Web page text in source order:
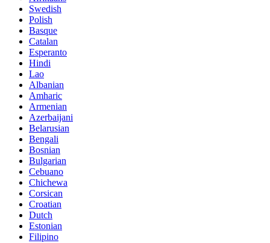
Swedish
Polish
Basque
Catalan
Esperanto
Hindi
Lao
Albanian
Amharic
Armenian
Azerbaijani
Belarusian
Bengali
Bosnian
Bulgarian
Cebuano
Chichewa
Corsican
Croatian
Dutch
Estonian
Filipino